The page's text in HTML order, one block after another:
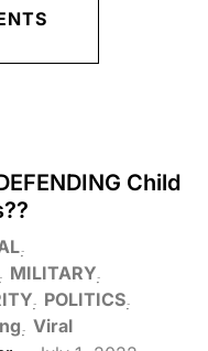
Child
MILITARY
POLITICS
Viral